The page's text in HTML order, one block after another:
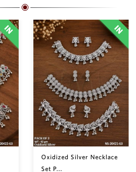
Oxidized Silver Necklace
Set P...